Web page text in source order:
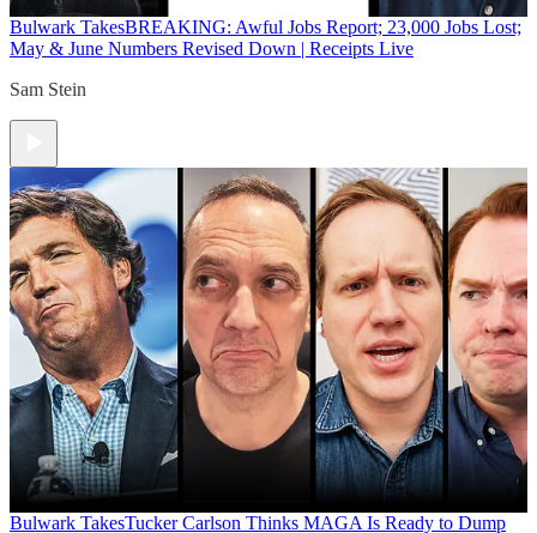
Bulwark TakesBREAKING: Awful Jobs Report; 23,000 Jobs Lost;
May & June Numbers Revised Down | Receipts Live
Sam Stein
Bulwark TakesTucker Carlson Thinks MAGA Is Ready to Dump